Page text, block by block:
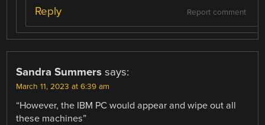
Report comment
Reply
Sandra Summers says:
March 11, 2023 at 6:39 am
“However, the IBM PC would appear and wipe out all
these machines”